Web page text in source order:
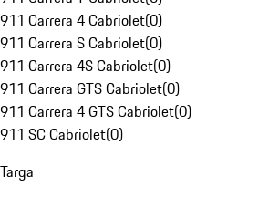
911 Carrera 4 Cabriolet(0)
911 Carrera S Cabriolet(0)
911 Carrera 4S Cabriolet(0)
911 Carrera GTS Cabriolet(0)
911 Carrera 4 GTS Cabriolet(0)
911 SC Cabriolet(0)
Targa